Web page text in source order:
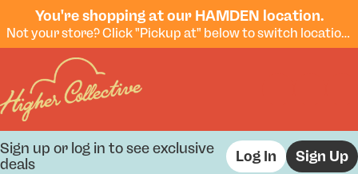
You're shopping at our HAMDEN location.
Not your store? Click "Pickup at" below to switch locations.
Sign up or log in to see exclusive
deals
Log In Sign Up